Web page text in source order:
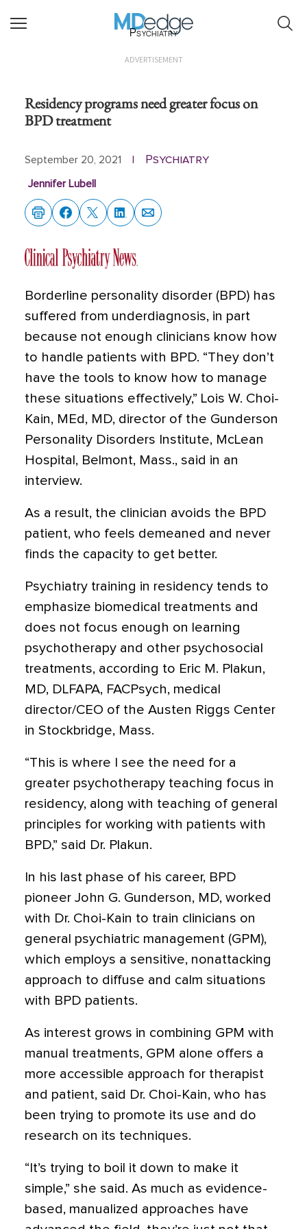
Psychiatry
ADVERTISEMENT
Residency programs need greater focus on
BPD treatment
September 20, 2021 Psychiatry
Jennifer Lubell
Borderline personality disorder (BPD) has
suffered from underdiagnosis, in part
because not enough clinicians know how
to handle patients with BPD. “They don’t
have the tools to know how to manage
these situations effectively,” Lois W. Choi-
Kain, MEd, MD, director of the Gunderson
Personality Disorders Institute, McLean
Hospital, Belmont, Mass., said in an
interview.
As a result, the clinician avoids the BPD
patient, who feels demeaned and never
finds the capacity to get better.
Psychiatry training in residency tends to
emphasize biomedical treatments and
does not focus enough on learning
psychotherapy and other psychosocial
treatments, according to Eric M. Plakun,
MD, DLFAPA, FACPsych, medical
director/CEO of the Austen Riggs Center
in Stockbridge, Mass.
“This is where I see the need for a
greater psychotherapy teaching focus in
residency, along with teaching of general
principles for working with patients with
BPD,” said Dr. Plakun.
In his last phase of his career, BPD
pioneer John G. Gunderson, MD, worked
with Dr. Choi-Kain to train clinicians on
general psychiatric management (GPM),
which employs a sensitive, nonattacking
approach to diffuse and calm situations
with BPD patients.
As interest grows in combining GPM with
manual treatments, GPM alone offers a
more accessible approach for therapist
and patient, said Dr. Choi-Kain, who has
been trying to promote its use and do
research on its techniques.
“It’s trying to boil it down to make it
simple,” she said. As much as evidence-
based, manualized approaches have